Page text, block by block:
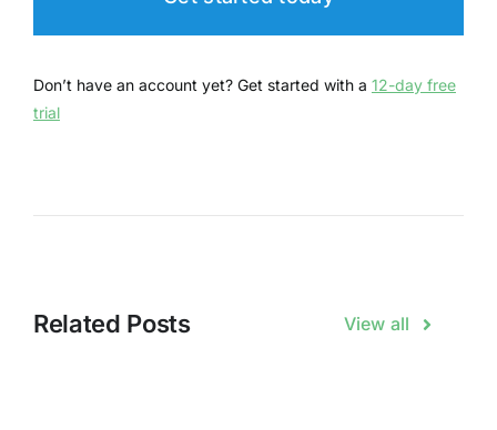
Don’t have an account yet? Get started with a 12-day free
trial
Related Posts View all